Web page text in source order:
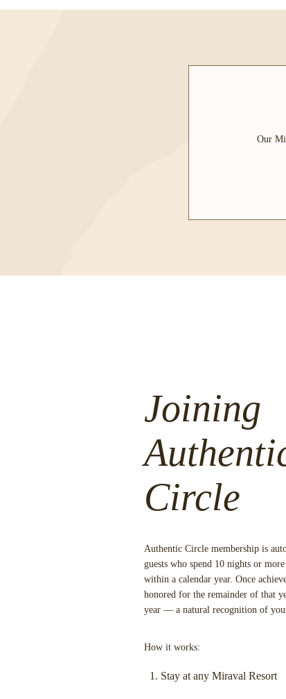
Our
Joining
Circle
Authentic Circle membership is
guests who spend 10 nights or more
within a calendar year. Once
honored for the remainder of that
year — a natural recognition of
How it works:
Stay at any Miraval Resort